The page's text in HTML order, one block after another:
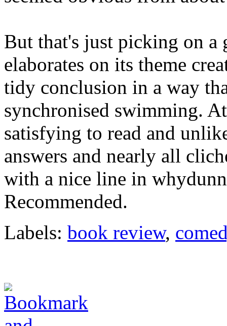
But that's just picking on a
elaborates on its theme
tidy conclusion in a way
synchronised swimming.
satisfying to read and
answers and nearly all
with a nice line in
Recommended.
Labels: book review,